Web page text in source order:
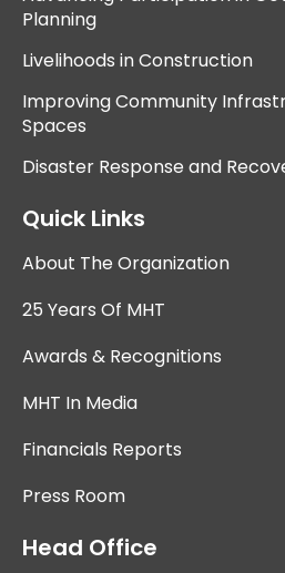
Planning
Livelihoods in Construction
Improving Community
Spaces
Disaster Response and
Quick Links
About The Organization
25 Years Of MHT
Awards & Recognitions
MHT In Media
Financials Reports
Press Room
Head Office